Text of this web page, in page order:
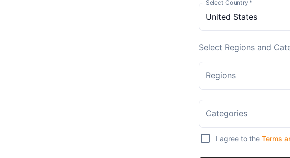
Select Country *
Select Regions and
Regions
Categories
I agree to the Terms